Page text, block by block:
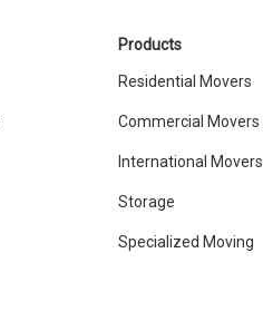
Products
Residential Movers
Commercial Movers
International Movers
Storage
Specialized Moving